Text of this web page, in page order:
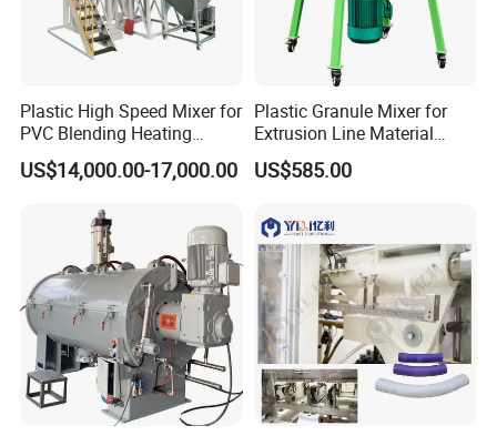
Plastic High Speed Mixer for
PVC Blending Heating
Cooling Mixing Machine
US$14,000.00-17,000.00
Plastic Granule Mixer for
Extrusion Line Material
Preparation
US$585.00